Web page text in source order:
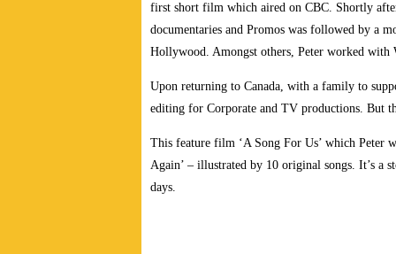
first short film which aired on CBC. Shortly
documentaries and Promos was followed by a
Hollywood. Amongst others, Peter worked with
Upon returning to Canada, with a family to
editing for Corporate and TV productions. But
This feature film ‘A Song For Us’ which Peter
Again’ – illustrated by 10 original songs. It’s a
days.